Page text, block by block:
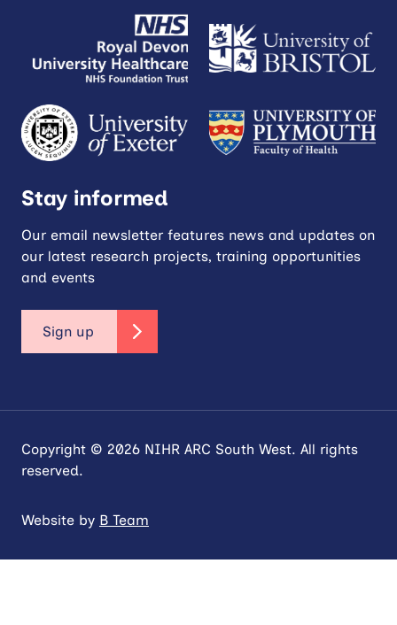
Stay informed
Our email newsletter features news and updates on
our latest research projects, training opportunities
and events
Sign up
Copyright © 2026 NIHR ARC South West. All rights
reserved.
Website by B Team